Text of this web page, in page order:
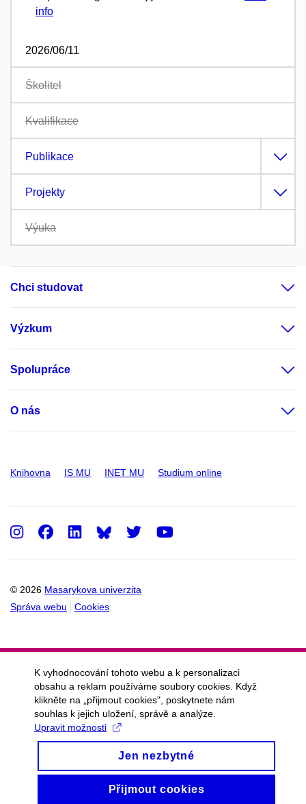
info
2026/06/11
Školitel
Kvalifikace
Publikace
Projekty
Výuka
Chci studovat
Výzkum
Spolupráce
O nás
Knihovna IS MU INET MU Studium online
© 2026 Masarykova univerzita
Správa webu
Cookies
Instagram
Facebook
LinkedInTwitter
K vyhodnocování tohoto webu a k personalizaci
obsahu a reklam používáme soubory cookies. Když
klikněte na „přijmout cookies", poskytnete nám
souhlas k jejich uložení, správě a analýze.
Upravit možnosti
Jen nezbytné
Přijmout cookies